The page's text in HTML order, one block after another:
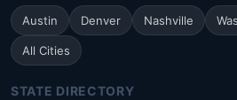
Austin Denver Nashville
All Cities
STATE DIRECTORY